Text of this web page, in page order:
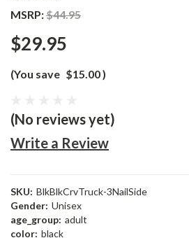
MSRP:$44.95
$29.95
(You save $15.00)
(No reviews yet)
Write a Review
SKU: BlkBlkCrvTruck-3NailSide
Gender: Unisex
age_group: adult
color: black